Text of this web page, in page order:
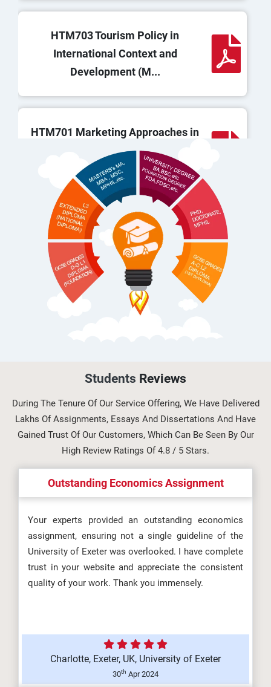
HTM703 Tourism Policy in
International Context and
Development (M...
HTM701 Marketing Approaches in
Hospitality and Tourism
(H/616/710...
OHS603 Risk Management and
Control in Occupational Health and
Saf...
5L4Z0002 Digital Skills
Assessment Brief 2026 |
Manchester Metrop...
Information Management and
Visualisation Assignment Brief
2026...
Safety in Organisations
(F/617/856...
Students Reviews
During The Tenure Of Our Service Offering, We Have Delivered
Lakhs Of Assignments, Essays And Dissertations And Have
Gained Trust Of Our Customers, Which Can Be Seen By Our
High Review Ratings Of 4.8 / 5 Stars.
Outstanding Economics Assignment
Your experts provided an outstanding economics
assignment, ensuring not a single guideline of the
University of Exeter was overlooked. I have complete
trust in your website and appreciate the consistent
quality of your work. Thank you immensely.
Charlotte, Exeter, UK, University of Exeter
30th Apr 2024